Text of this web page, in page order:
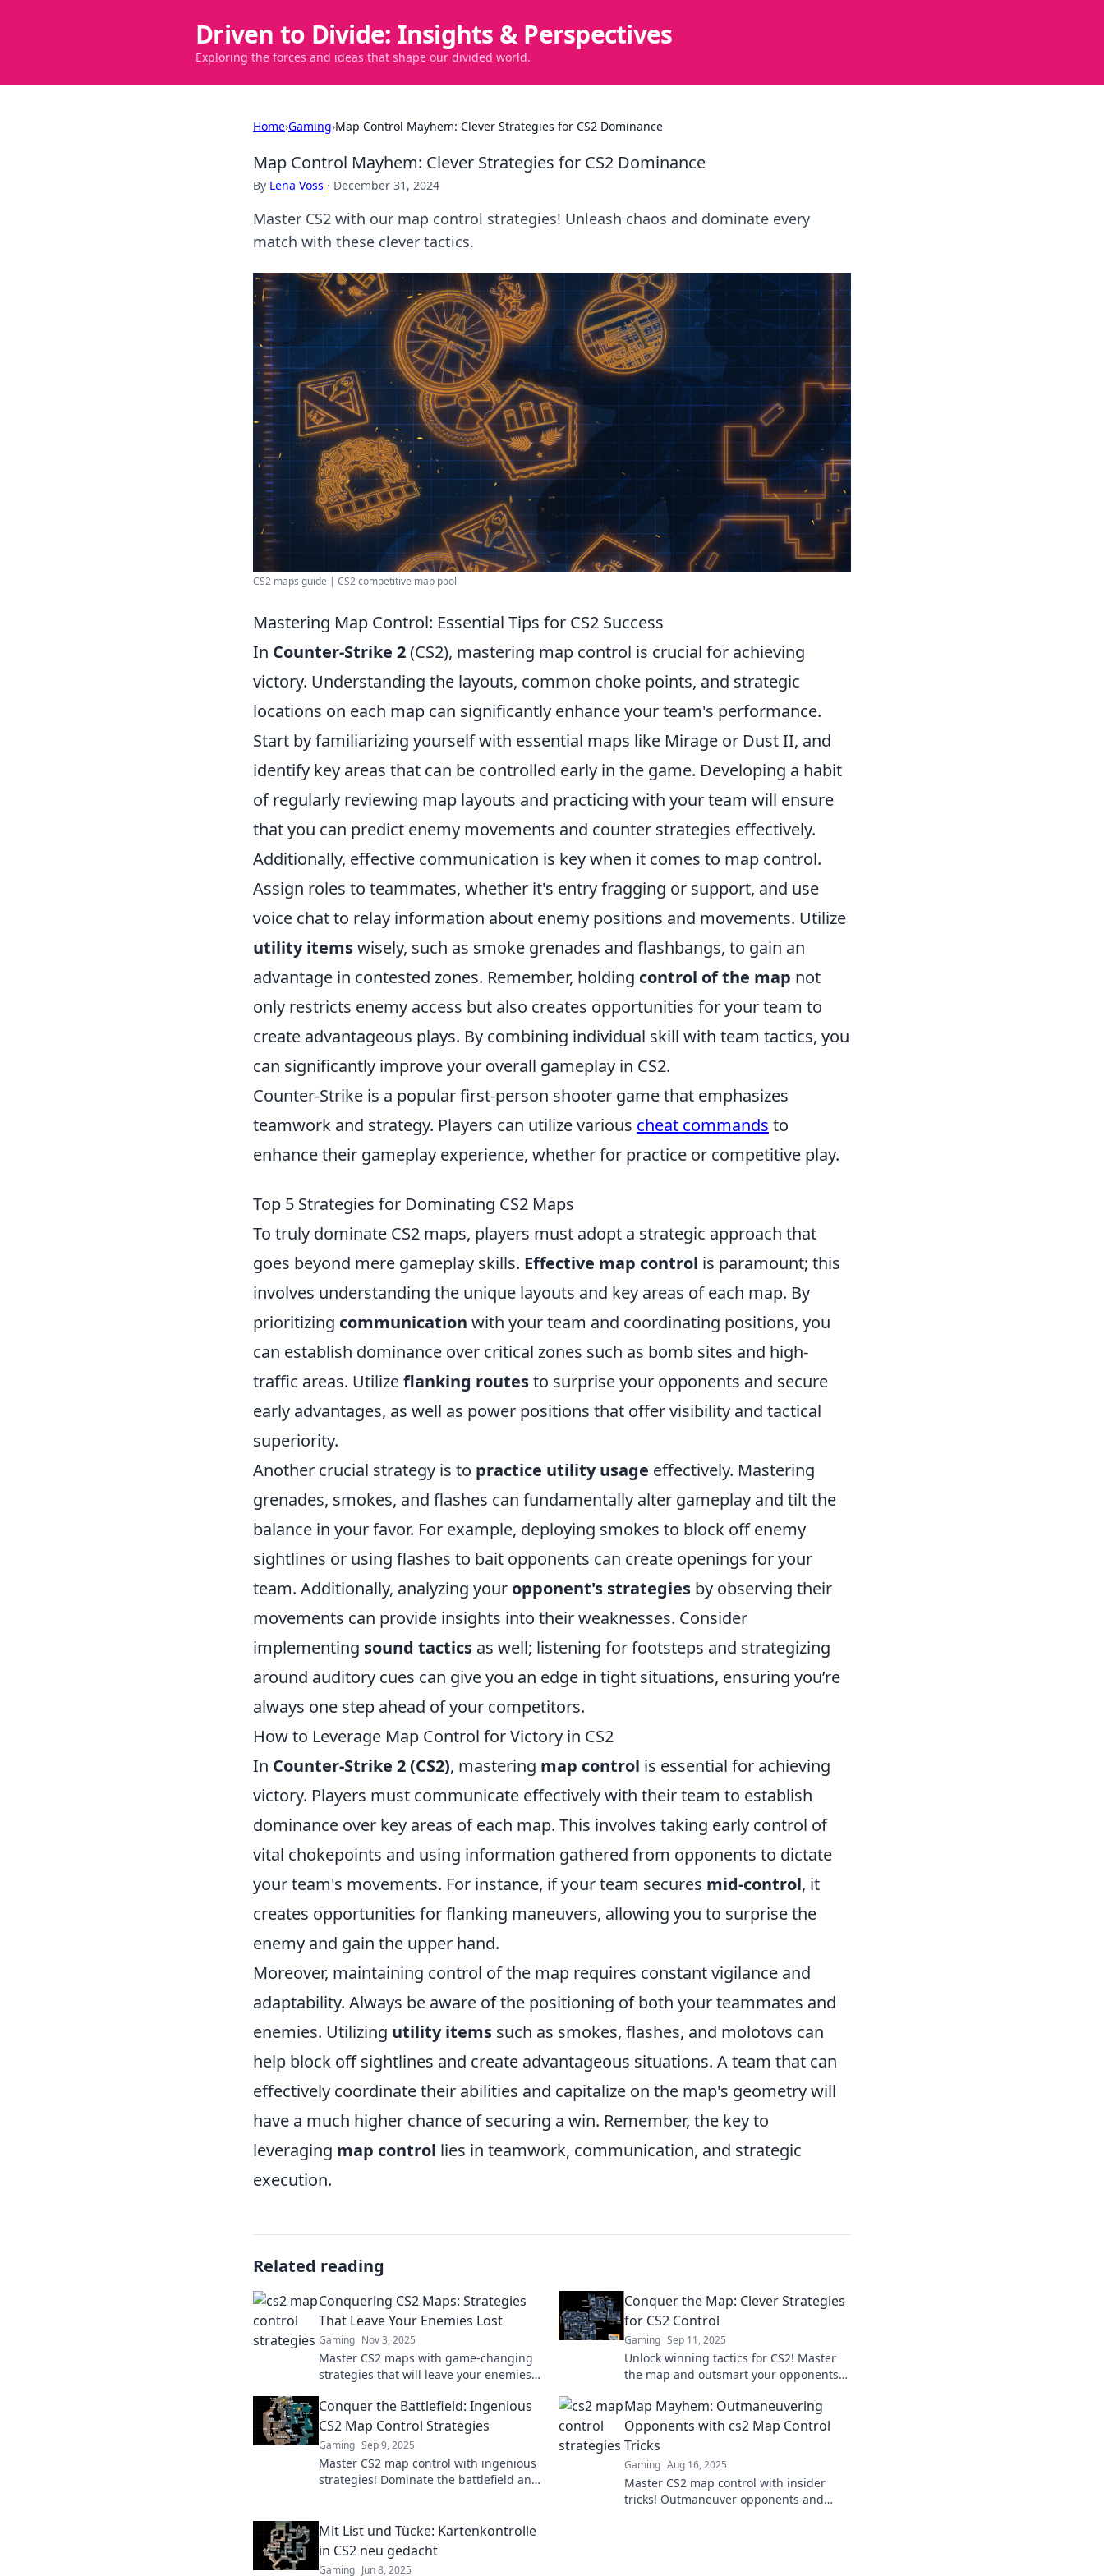
Driven to Divide: Insights & Perspectives
Exploring the forces and ideas that shape our divided world.
Home›Gaming›Map Control Mayhem: Clever Strategies for CS2 Dominance
Map Control Mayhem: Clever Strategies for CS2 Dominance
By Lena Voss · December 31, 2024
Master CS2 with our map control strategies! Unleash chaos and dominate every
match with these clever tactics.
CS2 maps guide | CS2 competitive map pool
Mastering Map Control: Essential Tips for CS2 Success
In Counter-Strike 2(CS2), mastering map control is crucial for achieving
victory. Understanding the layouts, common choke points, and strategic
locations on each map can significantly enhance your team's performance.
Start by familiarizing yourself with essential maps like Mirage or Dust II, and
identify key areas that can be controlled early in the game. Developing a habit
of regularly reviewing map layouts and practicing with your team will ensure
that you can predict enemy movements and counter strategies effectively.
Additionally, effective communication is key when it comes to map control.
Assign roles to teammates, whether it's entry fragging or support, and use
voice chat to relay information about enemy positions and movements. Utilize
utility itemswisely, such as smoke grenades and flashbangs, to gain an
advantage in contested zones. Remember, holding control of the map not
only restricts enemy access but also creates opportunities for your team to
create advantageous plays. By combining individual skill with team tactics, you
can significantly improve your overall gameplay in CS2.
Counter-Strike is a popular first-person shooter game that emphasizes
teamwork and strategy. Players can utilize various cheat commands to
enhance their gameplay experience, whether for practice or competitive play.
Top 5 Strategies for Dominating CS2 Maps
To truly dominate CS2 maps, players must adopt a strategic approach that
goes beyond mere gameplay skills. Effective map control is paramount; this
involves understanding the unique layouts and key areas of each map. By
prioritizing communication with your team and coordinating positions, you
can establish dominance over critical zones such as bomb sites and high-
traffic areas. Utilizeflanking routesto surprise your opponents and secure
early advantages, as well as power positions that offer visibility and tactical
superiority.
Another crucial strategy is to practice utility usage effectively. Mastering
grenades, smokes, and flashes can fundamentally alter gameplay and tilt the
balance in your favor. For example, deploying smokes to block off enemy
sightlines or using flashes to bait opponents can create openings for your
team. Additionally, analyzing your opponent's strategies by observing their
movements can provide insights into their weaknesses. Consider
implementing sound tactics as well; listening for footsteps and strategizing
around auditory cues can give you an edge in tight situations, ensuring you’re
always one step ahead of your competitors.
How to Leverage Map Control for Victory in CS2
In Counter-Strike 2 (CS2), mastering map control is essential for achieving
victory. Players must communicate effectively with their team to establish
dominance over key areas of each map. This involves taking early control of
vital chokepoints and using information gathered from opponents to dictate
your team's movements. For instance, if your team secures mid-control, it
creates opportunities for flanking maneuvers, allowing you to surprise the
enemy and gain the upper hand.
Moreover, maintaining control of the map requires constant vigilance and
adaptability. Always be aware of the positioning of both your teammates and
enemies. Utilizing utility items such as smokes, flashes, and molotovs can
help block off sightlines and create advantageous situations. A team that can
effectively coordinate their abilities and capitalize on the map's geometry will
have a much higher chance of securing a win. Remember, the key to
leveraging map control lies in teamwork, communication, and strategic
execution.
Related reading
Conquering CS2 Maps: Strategies
That Leave Your Enemies Lost
Gaming Nov 3, 2025
Master CS2 maps with game-changing
strategies that will leave your enemies
Conquer the Map: Clever Strategies
for CS2 Control
Gaming Sep 11, 2025
Unlock winning tactics for CS2! Master
the map and outsmart your opponents
game. Start conquering today!
Conquer the Battlefield: Ingenious
CS2 Map Control Strategies
Gaming Sep 9, 2025
Master CS2 map control with ingenious
strategies! Dominate the battlefield and
Map Mayhem: Outmaneuvering
Opponents with cs2 Map Control
Tricks
Gaming Aug 16, 2025
Master CS2 map control with insider
tricks! Outmaneuver opponents and
Mit List und Tücke: Kartenkontrolle
in CS2 neu gedacht
Gaming Jun 8, 2025